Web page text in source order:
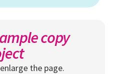
copy
the page.